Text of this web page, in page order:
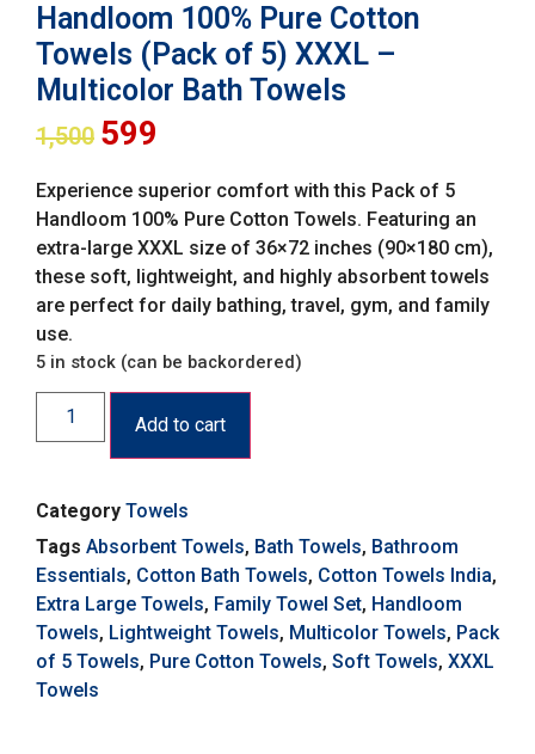
Handloom 100% Pure Cotton
Towels (Pack of 5) XXXL –
Multicolor Bath Towels
1,500 599
Experience superior comfort with this Pack of 5
Handloom 100% Pure Cotton Towels. Featuring an
extra-large XXXL size of 36×72 inches (90×180 cm),
these soft, lightweight, and highly absorbent towels
are perfect for daily bathing, travel, gym, and family
use.
5 in stock (can be backordered)
Add to cart
Category Towels
Tags Absorbent Towels, Bath Towels, Bathroom
Essentials, Cotton Bath Towels, Cotton Towels India,
Extra Large Towels, Family Towel Set, Handloom
Towels, Lightweight Towels, Multicolor Towels, Pack
of 5 Towels, Pure Cotton Towels, Soft Towels, XXXL
Towels